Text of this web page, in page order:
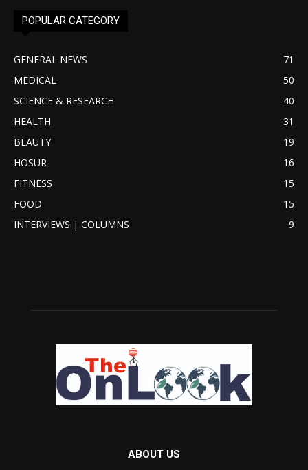
POPULAR CATEGORY
GENERAL NEWS
71
MEDICAL
50
SCIENCE & RESEARCH
40
HEALTH
31
BEAUTY
19
HOSUR
16
FITNESS
15
FOOD
15
INTERVIEWS | COLUMNS
9
ABOUT US